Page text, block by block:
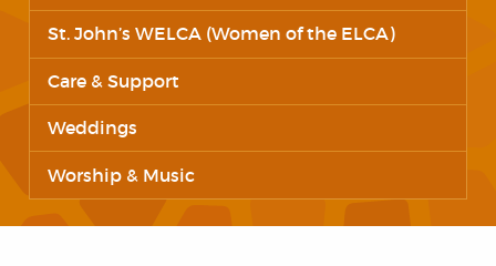
St. John’s WELCA (Women of the ELCA)
Care & Support
Weddings
Worship & Music